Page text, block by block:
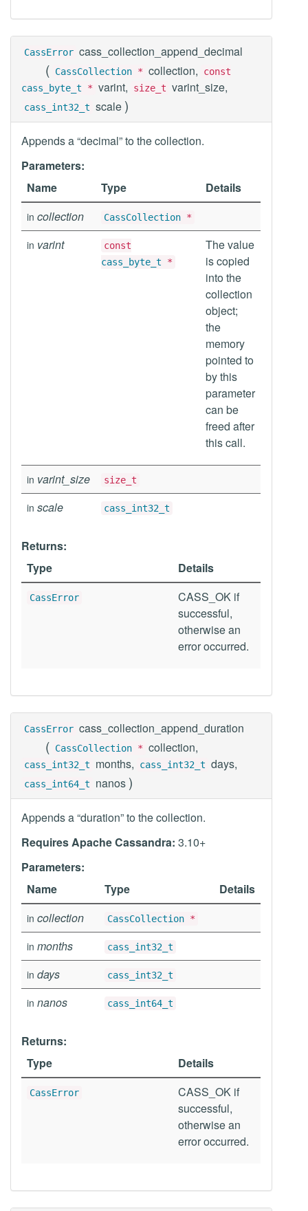
CassError cass_collection_append_decimal
( CassCollection * collection,
const
cass_byte_t * varint, size_t varint_size,
cass_int32_t scale )
Appends a “decimal” to the collection.
Parameters:
Name
Type Details
in collection CassCollection *
in varint
const
cass_byte_t *
The value
is copied
into the
collection
object;
the
memory
pointed to
by this
parameter
can be
freed after
this call.
in varint_size size_t
in scale cass_int32_t
Returns:
Type
Details
CassError
CASS_OK if
successful,
otherwise an
error occurred.
CassError cass_collection_append_duration
( CassCollection * collection,
cass_int32_t months, cass_int32_t days,
cass_int64_t nanos )
Appends a “duration” to the collection.
Requires Apache Cassandra: 3.10+
Parameters:
Name
Type Details
in collection CassCollection *
in months cass_int32_t
in days cass_int32_t
in nanos cass_int64_t
Returns:
Type
Details
CassError
CASS_OK if
successful,
otherwise an
error occurred.